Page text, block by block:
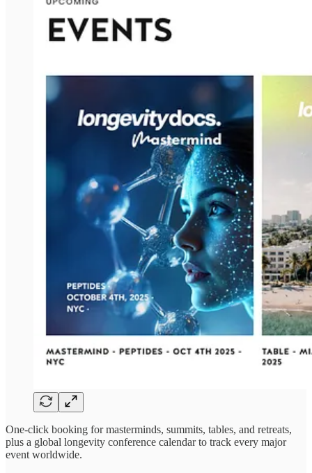
One-click booking for masterminds, summits, tables, and retreats,
plus a global longevity conference calendar to track every major
event worldwide.